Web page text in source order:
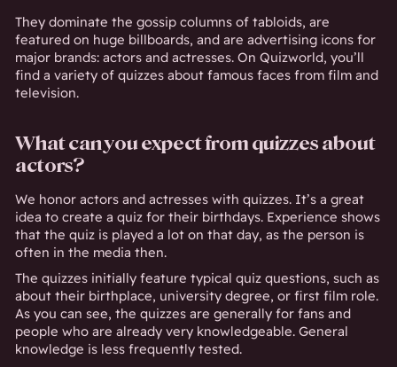
They dominate the gossip columns of tabloids, are
featured on huge billboards, and are advertising icons for
major brands: actors and actresses. On Quizworld, you’ll
find a variety of quizzes about famous faces from film and
television.
What can you expect from quizzes about
actors?
We honor actors and actresses with quizzes. It’s a great
idea to create a quiz for their birthdays. Experience shows
that the quiz is played a lot on that day, as the person is
often in the media then.
The quizzes initially feature typical quiz questions, such as
about their birthplace, university degree, or first film role.
As you can see, the quizzes are generally for fans and
people who are already very knowledgeable. General
knowledge is less frequently tested.